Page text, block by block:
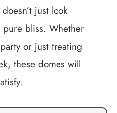
just look
pure bliss. Whether
or just treating
these domes will